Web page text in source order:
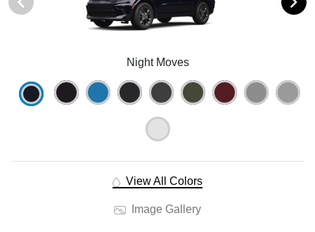
Night Moves
View All Colors
Image Gallery